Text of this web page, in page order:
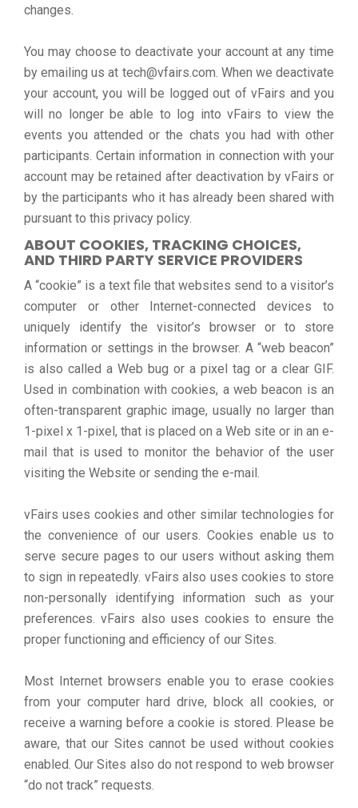
changes.
You may choose to deactivate your account at any time
by emailing us at tech@vfairs.com. When we deactivate
your account, you will be logged out of vFairs and you
will no longer be able to log into vFairs to view the
events you attended or the chats you had with other
participants. Certain information in connection with your
account may be retained after deactivation by vFairs or
by the participants who it has already been shared with
pursuant to this privacy policy.
ABOUT COOKIES, TRACKING CHOICES,
AND THIRD PARTY SERVICE PROVIDERS
A “cookie” is a text file that websites send to a visitor’s
computer or other Internet-connected devices to
uniquely identify the visitor’s browser or to store
information or settings in the browser. A “web beacon”
is also called a Web bug or a pixel tag or a clear GIF.
Used in combination with cookies, a web beacon is an
often-transparent graphic image, usually no larger than
1-pixel x 1-pixel, that is placed on a Web site or in an e-
mail that is used to monitor the behavior of the user
visiting the Website or sending the e-mail.
vFairs uses cookies and other similar technologies for
the convenience of our users. Cookies enable us to
serve secure pages to our users without asking them
to sign in repeatedly. vFairs also uses cookies to store
non-personally identifying information such as your
preferences. vFairs also uses cookies to ensure the
proper functioning and efficiency of our Sites.
Most Internet browsers enable you to erase cookies
from your computer hard drive, block all cookies, or
receive a warning before a cookie is stored. Please be
aware, that our Sites cannot be used without cookies
enabled. Our Sites also do not respond to web browser
“do not track” requests.